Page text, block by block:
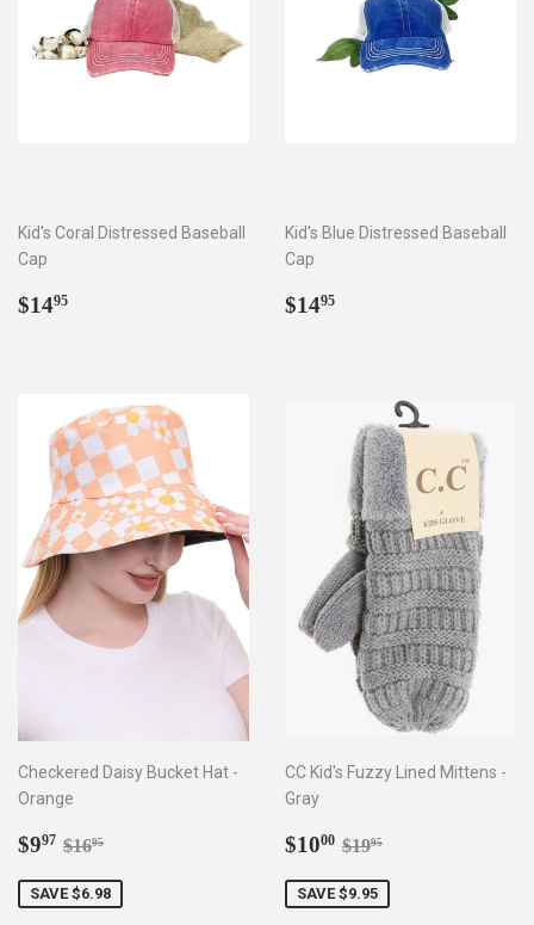
Kid's Coral Distressed Baseball
Cap
Regular
$1495
Kid's Blue Distressed Baseball
Cap
Regular
$1495
Checkered Daisy Bucket Hat -
Orange
Sale
$997 $9.97
Regular price
$1695
SAVE $6.98
CC Kid's Fuzzy Lined Mittens -
Gray
Sale
$1000 $10.00
Regular price
$1995
SAVE $9.95